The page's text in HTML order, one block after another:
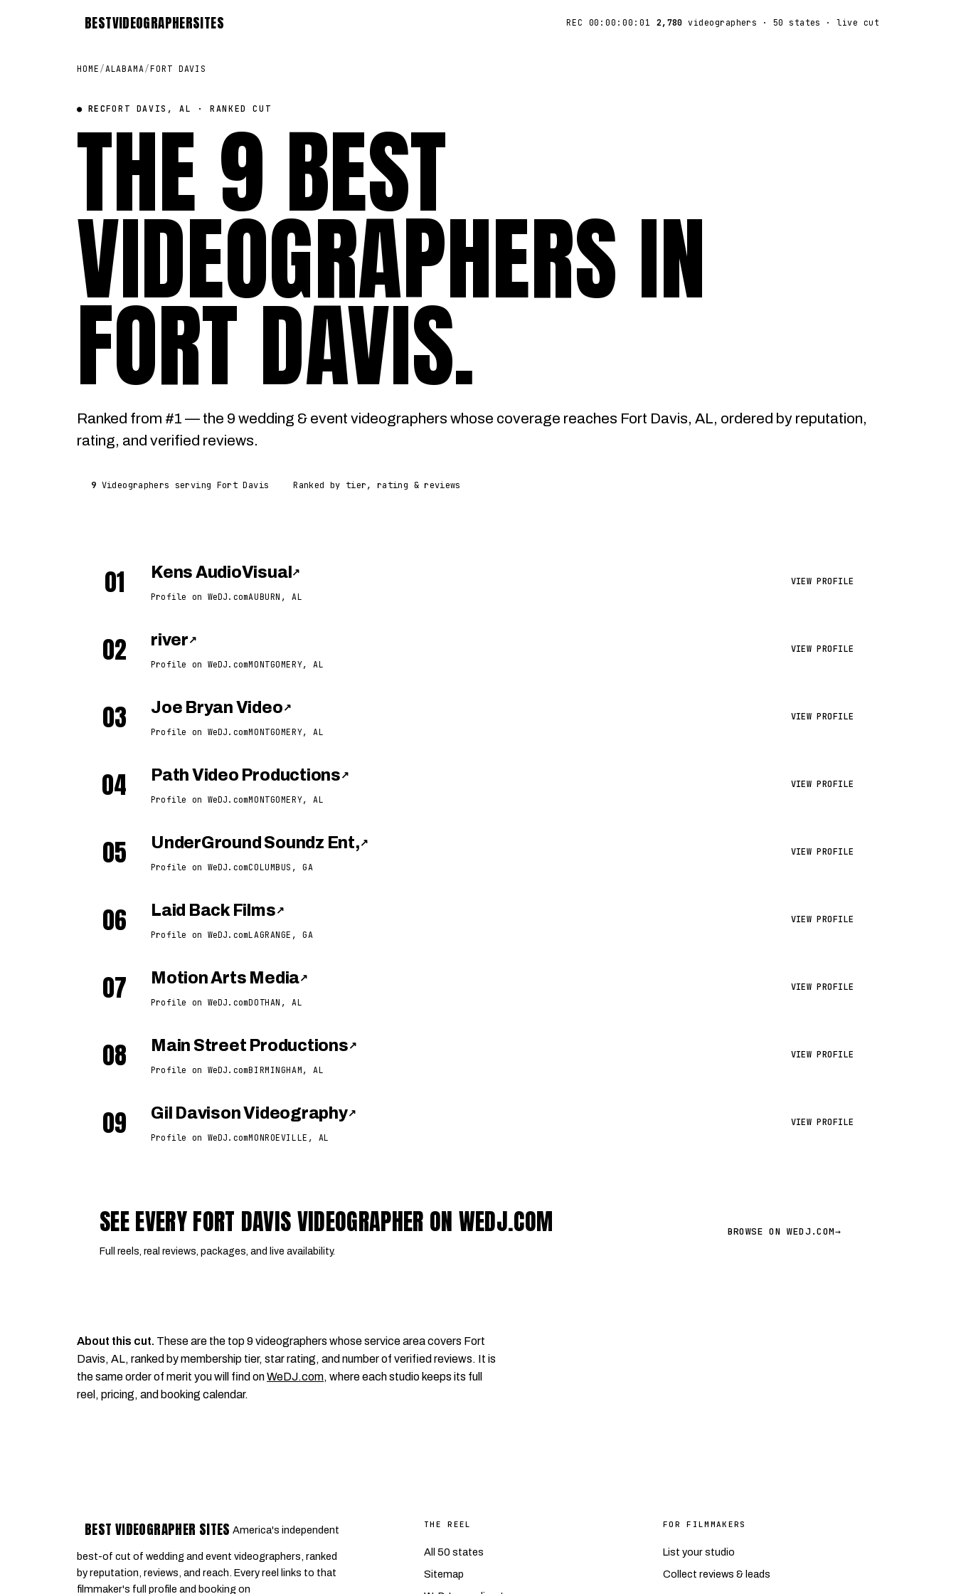
BESTVIDEOGRAPHERSITES REC 00:00:00:01 2,780 videographers · 50 states · live cut
HOME /ALABAMA/FORT DAVIS
● RECFORT DAVIS, AL · RANKED CUT
THE 9 BEST
VIDEOGRAPHERS IN
FORT DAVIS.
Ranked from #1 — the 9 wedding & event videographers whose coverage reaches Fort Davis, AL, ordered by reputation,
rating, and verified reviews.
9 Videographers serving Fort Davis Ranked by tier, rating & reviews
01 Kens AudioVisual ↗
Profile on WeDJ.comAUBURN, AL
VIEW PROFILE
02 river ↗
Profile on WeDJ.comMONTGOMERY, AL
VIEW PROFILE
03 Joe Bryan Video ↗
Profile on WeDJ.comMONTGOMERY, AL
VIEW PROFILE
04 Path Video Productions ↗
Profile on WeDJ.comMONTGOMERY, AL
VIEW PROFILE
05 UnderGround Soundz Ent, ↗
Profile on WeDJ.comCOLUMBUS, GA
VIEW PROFILE
06 Laid Back Films ↗
Profile on WeDJ.comLAGRANGE, GA
VIEW PROFILE
07 Motion Arts Media↗
Profile on WeDJ.comDOTHAN, AL
VIEW PROFILE
08 Main Street Productions ↗
Profile on WeDJ.comBIRMINGHAM, AL
VIEW PROFILE
09 Gil Davison Videography↗
Profile on WeDJ.comMONROEVILLE, AL
VIEW PROFILE
SEE EVERY FORT DAVIS VIDEOGRAPHER ON WEDJ.COM
Full reels, real reviews, packages, and live availability.
BROWSE ON WEDJ.COM→
About this cut. These are the top 9 videographers whose service area covers Fort
Davis, AL, ranked by membership tier, star rating, and number of verified reviews. It is
the same order of merit you will find onWeDJ.com, where each studio keeps its full
reel, pricing, and booking calendar.
BEST VIDEOGRAPHER SITES America's independent
best-of cut of wedding and event videographers, ranked
by reputation, reviews, and reach. Every reel links to that
filmmaker's full profile and booking on
THE REEL
All 50 states
Sitemap
FOR FILMMAKERS
List your studio
Collect reviews & leads